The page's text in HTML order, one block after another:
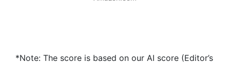
*Note: The score is based on our AI score (Editor’s